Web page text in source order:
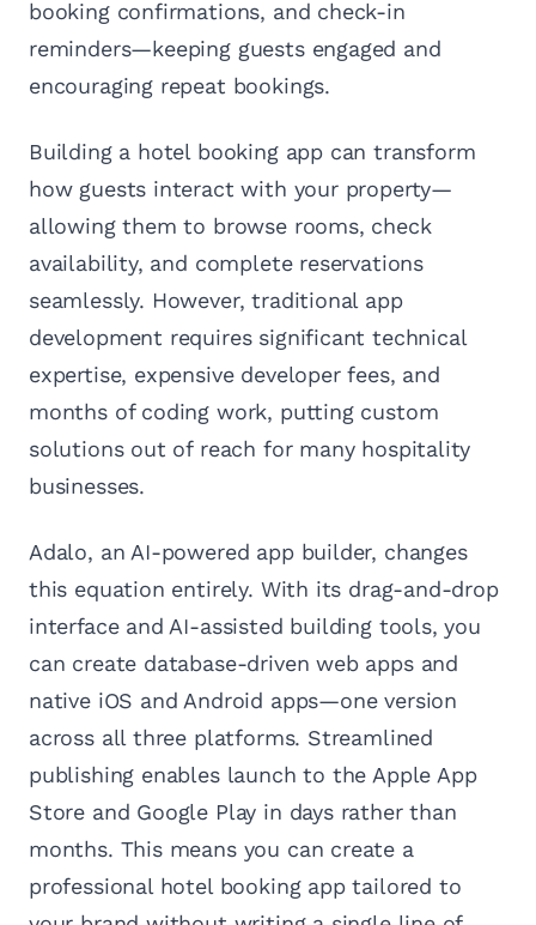
booking confirmations, and check-in
reminders—keeping guests engaged and
encouraging repeat bookings.
Building a hotel booking app can transform
how guests interact with your property—
allowing them to browse rooms, check
availability, and complete reservations
seamlessly. However, traditional app
development requires significant technical
expertise, expensive developer fees, and
months of coding work, putting custom
solutions out of reach for many hospitality
businesses.
Adalo, an AI-powered app builder, changes
this equation entirely. With its drag-and-drop
interface and AI-assisted building tools, you
can create database-driven web apps and
native iOS and Android apps—one version
across all three platforms. Streamlined
publishing enables launch to the Apple App
Store and Google Play in days rather than
months. This means you can create a
professional hotel booking app tailored to